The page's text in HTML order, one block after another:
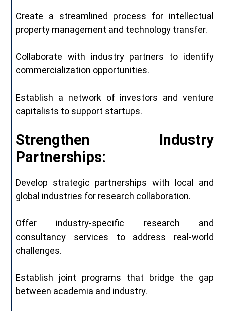
Create a streamlined process for intellectual
property management and technology transfer.
Collaborate with industry partners to identify
commercialization opportunities.
Establish a network of investors and venture
capitalists to support startups.
Strengthen Industry
Partnerships:
Develop strategic partnerships with local and
global industries for research collaboration.
Offer industry-specific research and
consultancy services to address real-world
challenges.
Establish joint programs that bridge the gap
between academia and industry.